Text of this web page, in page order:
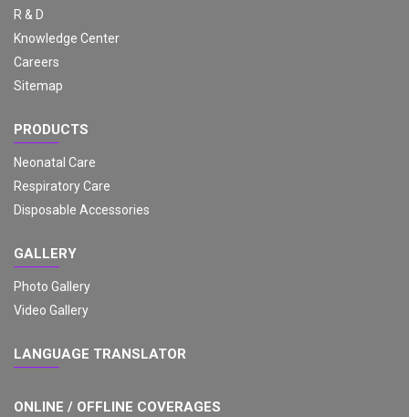
R & D
Knowledge Center
Careers
Sitemap
PRODUCTS
Neonatal Care
Respiratory Care
Disposable Accessories
GALLERY
Photo Gallery
Video Gallery
LANGUAGE TRANSLATOR
ONLINE / OFFLINE COVERAGES